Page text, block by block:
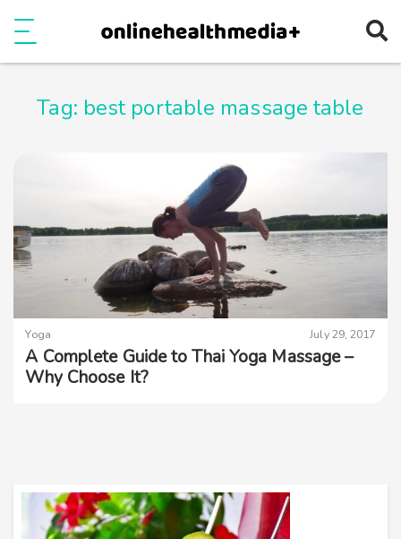
Tag: best portable massage table
Yoga July 29, 2017
A Complete Guide to Thai Yoga Massage –
Why Choose It?